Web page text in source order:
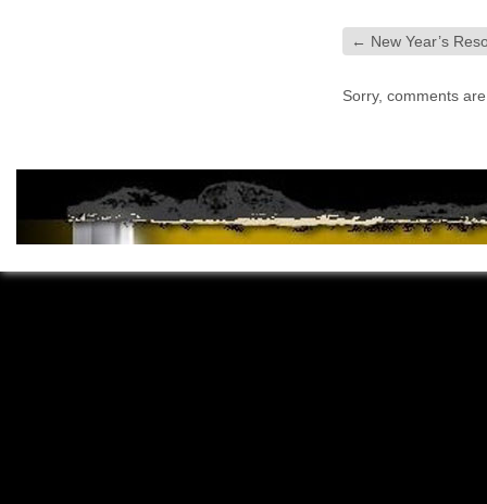
← New Year’s
Sorry, comments